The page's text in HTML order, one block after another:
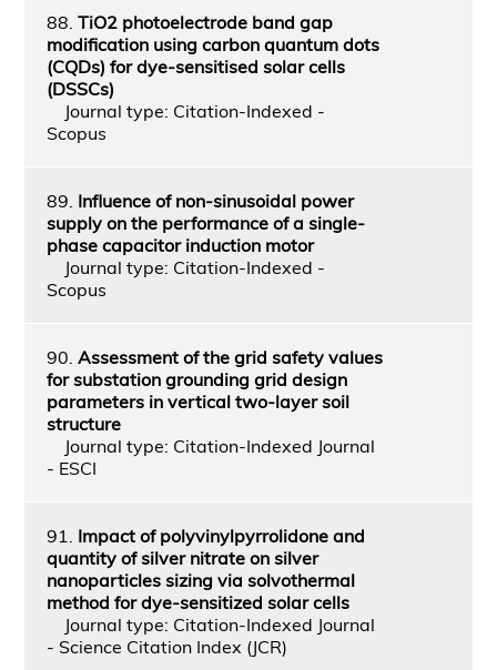
88. TiO2 photoelectrode band gap
modification using carbon quantum dots
(CQDs) for dye-sensitised solar cells
(DSSCs)
Journal type: Citation-Indexed -
Scopus
89. Influence of non-sinusoidal power
supply on the performance of a single-
phase capacitor induction motor
Journal type: Citation-Indexed -
Scopus
90. Assessment of the grid safety values
for substation grounding grid design
parameters in vertical two-layer soil
structure
Journal type: Citation-Indexed Journal
- ESCI
91. Impact of polyvinylpyrrolidone and
quantity of silver nitrate on silver
nanoparticles sizing via solvothermal
method for dye-sensitized solar cells
Journal type: Citation-Indexed Journal
- Science Citation Index (JCR)